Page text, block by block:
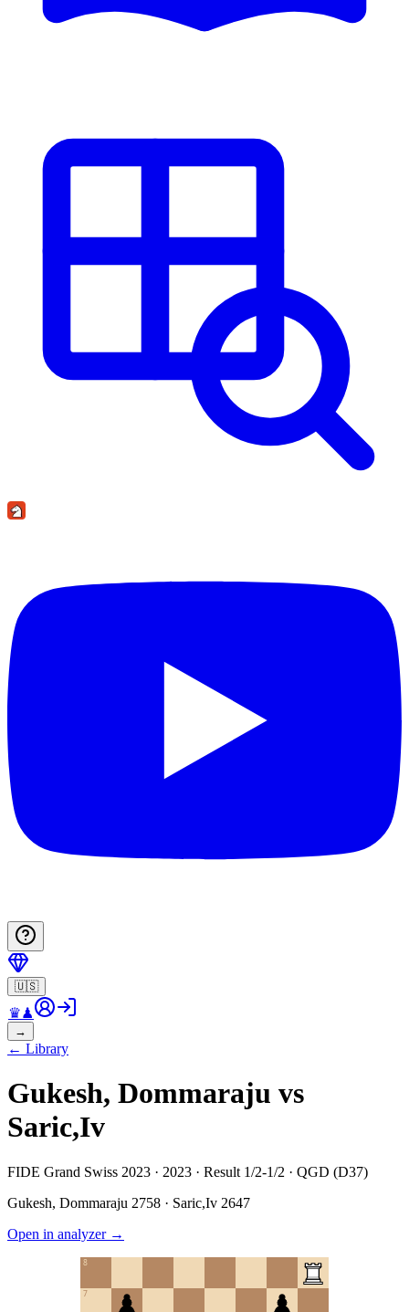
🇺🇸
♛♟
→
← Library
Gukesh, Dommaraju vs
Saric,Iv
FIDE Grand Swiss 2023 · 2023 · Result 1/2-1/2 · QGD (D37)
Gukesh, Dommaraju 2758 · Saric,Iv 2647
Open in analyzer→
7
8